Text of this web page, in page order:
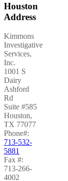
Houston
Address
Kimmons
Investigative
Services,
Inc.
1001 S
Dairy
Ashford
Rd
Suite #585
Houston,
TX 77077
Phone#:
713-532-
5881
Fax #:
713-266-
4002